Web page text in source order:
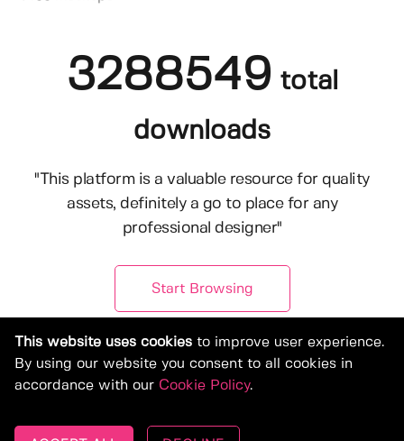
3288549 total
downloads
"This platform is a valuable resource for quality
assets, definitely a go to place for any
professional designer"
Start Browsing
This website uses cookies to improve user experience.
By using our website you consent to all cookies in
accordance with our Cookie Policy.